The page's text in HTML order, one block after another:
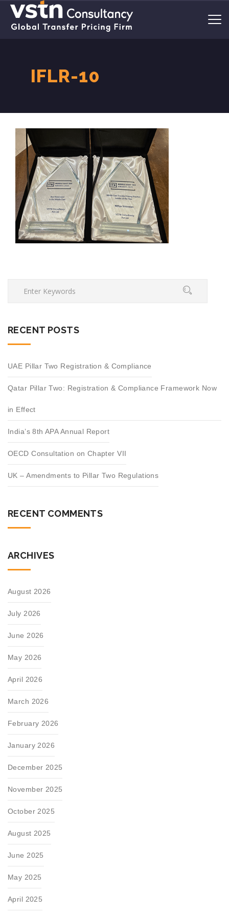
IFLR-10
RECENT POSTS
UAE Pillar Two Registration & Compliance
Qatar Pillar Two: Registration & Compliance Framework Now
in Effect
India’s 8th APA Annual Report
OECD Consultation on Chapter VII
UK – Amendments to Pillar Two Regulations
RECENT COMMENTS
ARCHIVES
August 2026
July 2026
June 2026
May 2026
April 2026
March 2026
February 2026
January 2026
December 2025
November 2025
October 2025
August 2025
June 2025
May 2025
April 2025